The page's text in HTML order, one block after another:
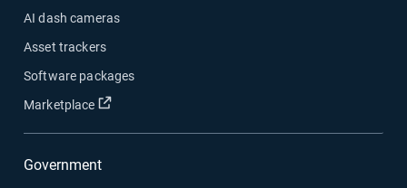
AI dash cameras
Asset trackers
Software packages
Marketplace
Open in new window
Government